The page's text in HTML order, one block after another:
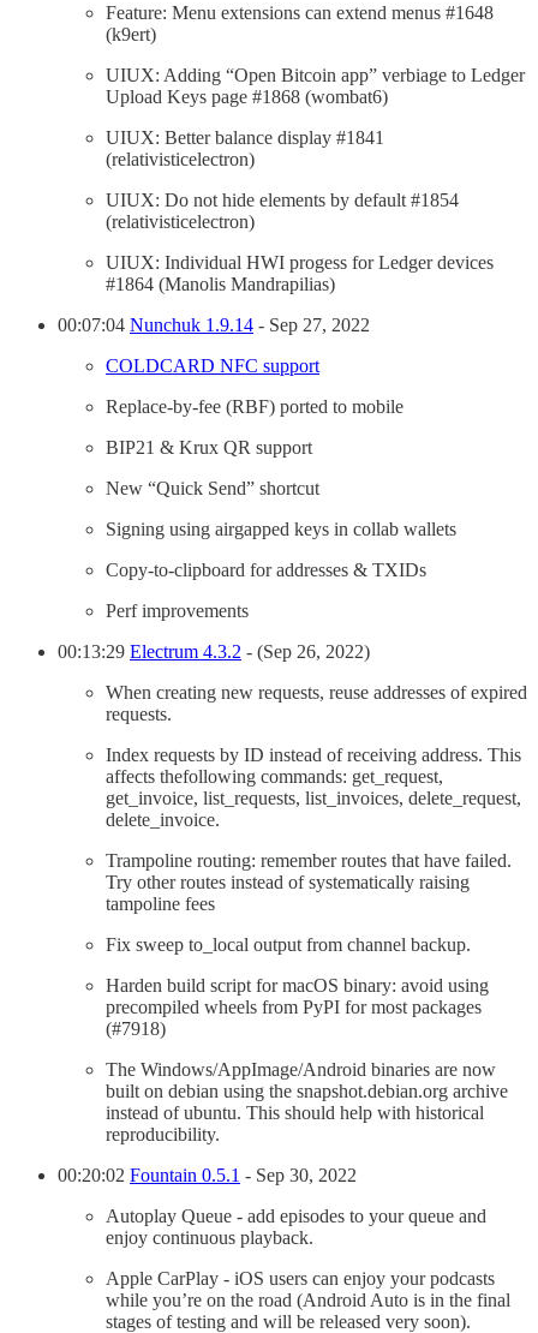
Feature: Menu extensions can extend menus #1648
(k9ert)
UIUX: Adding “Open Bitcoin app” verbiage to Ledger
Upload Keys page #1868 (wombat6)
UIUX: Better balance display #1841
(relativisticelectron)
UIUX: Do not hide elements by default #1854
(relativisticelectron)
UIUX: Individual HWI progess for Ledger devices
#1864 (Manolis Mandrapilias)
00:07:04 Nunchuk 1.9.14 - Sep 27, 2022
COLDCARD NFC support
Replace-by-fee (RBF) ported to mobile
BIP21 & Krux QR support
New “Quick Send” shortcut
Signing using airgapped keys in collab wallets
Copy-to-clipboard for addresses & TXIDs
Perf improvements
00:13:29 Electrum 4.3.2 - (Sep 26, 2022)
When creating new requests, reuse addresses of expired
requests.
Index requests by ID instead of receiving address. This
affects thefollowing commands: get_request,
get_invoice, list_requests, list_invoices, delete_request,
delete_invoice.
Trampoline routing: remember routes that have failed.
Try other routes instead of systematically raising
tampoline fees
Fix sweep to_local output from channel backup.
Harden build script for macOS binary: avoid using
precompiled wheels from PyPI for most packages
(#7918)
The Windows/AppImage/Android binaries are now
built on debian using the snapshot.debian.org archive
instead of ubuntu. This should help with historical
reproducibility.
00:20:02 Fountain 0.5.1 - Sep 30, 2022
Autoplay Queue - add episodes to your queue and
enjoy continuous playback.
Apple CarPlay - iOS users can enjoy your podcasts
while you’re on the road (Android Auto is in the final
stages of testing and will be released very soon).